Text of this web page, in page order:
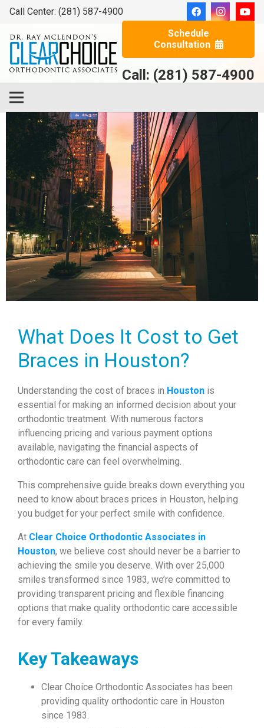
Call Center: (281) 587-4900
Schedule
Consultation
Call: (281) 587-4900
What Does It Cost to Get
Braces in Houston?
Understanding the cost of braces in Houston is
essential for making an informed decision about your
orthodontic treatment. With numerous factors
influencing pricing and various payment options
available, navigating the financial aspects of
orthodontic care can feel overwhelming.
This comprehensive guide breaks down everything you
need to know about braces prices in Houston, helping
you budget for your perfect smile with confidence.
At Clear Choice Orthodontic Associates in
Houston, we believe cost should never be a barrier to
achieving the smile you deserve. With over 25,000
smiles transformed since 1983, we’re committed to
providing transparent pricing and flexible financing
options that make quality orthodontic care accessible
for every family.
Key Takeaways
Clear Choice Orthodontic Associates has been
providing quality orthodontic care in Houston
since 1983.